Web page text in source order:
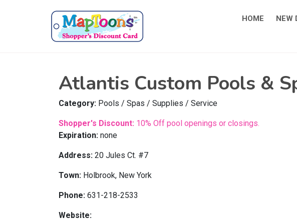
HOME NEW
Atlantis Custom Pools &
Category: Pools / Spas / Supplies / Service
Shopper's Discount: 10% Off pool openings or closings.
Expiration: none
Address: 20 Jules Ct. #7
Town: Holbrook, New York
Phone: 631-218-2533
Website: